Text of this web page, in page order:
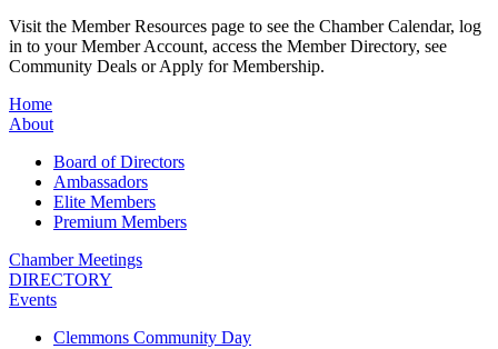
Visit the Member Resources page to see the Chamber Calendar, log
in to your Member Account, access the Member Directory, see
Community Deals or Apply for Membership.
Home
About
Board of Directors
Ambassadors
Elite Members
Premium Members
Chamber Meetings
DIRECTORY
Events
Clemmons Community Day